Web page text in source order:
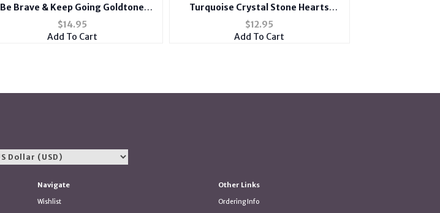
Be Brave & Keep Going Goldtone
Message Toggle Bracelet
$14.95
Add To Cart
Turquoise Crystal Stone Hearts
Necklace
$12.95
Add To Cart
Navigate
Wishlist
Other Links
Ordering Info